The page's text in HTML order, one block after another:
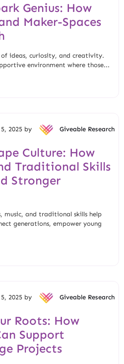
Genius: How
Maker-Spaces
ideas, curiosity, and creativity.
environment where those...
2025 by Giveable Research
Culture: How
Traditional Skills
Stronger
music, and traditional skills help
generations, empower young
2025 by Giveable Research
Roots: How
Support
Projects